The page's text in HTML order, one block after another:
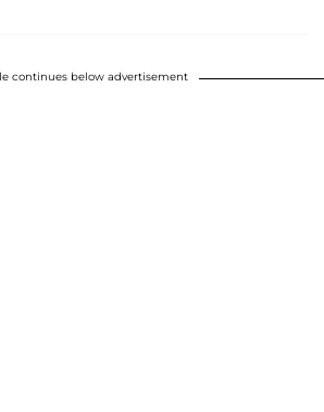
continues below advertisement